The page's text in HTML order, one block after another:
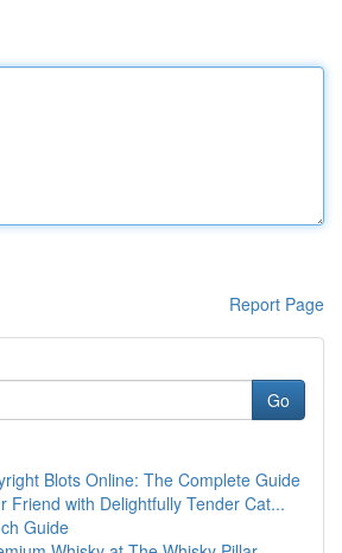
Report Page
Go
Blots Online: The Complete Guide
Friend with Delightfully Tender Cat...
Guide